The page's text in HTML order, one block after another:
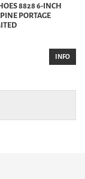
8828 6-INCH
PORTAGE
INFO